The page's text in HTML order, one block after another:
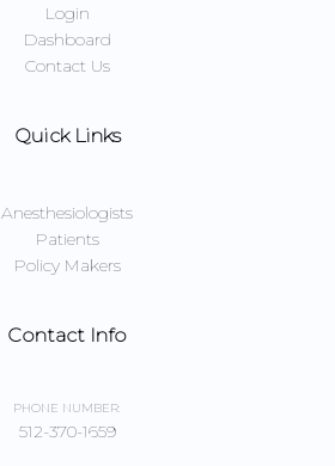
Login
Dashboard
Contact Us
Quick Links
Anesthesiologists
Patients
Policy Makers
Contact Info
PHONE NUMBER:
512-370-1659